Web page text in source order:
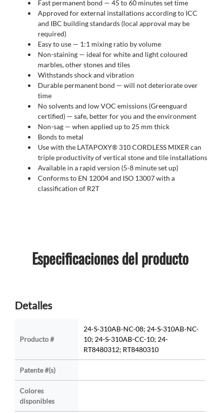
Fast permanent bond — 45 to 60 minutes set time
Approved for external installations according to ICC
and IBC building standards (local approval may be
required)
Easy to use — 1:1 mixing ratio by volume
Non-staining — ideal for white and light coloured
marbles, other stones and tiles
Withstands shock and vibration
Durable permanent bond — will not deteriorate over
time
No solvents and low VOC emissions (Greenguard
certified) — safe, better for you and the environment
Non-sag — when applied up to 25 mm thick
Bonds to metal
Use with the LATAPOXY® 310 CORDLESS MIXER can
triple productivity of vertical stone and tile installations
Available in a rapid version (5-8 minute set up)
Conforms to EN 12004 and ISO 13007 with a
classification of R2T
Especificaciones del producto
Detalles
Producto #
24-S-310AB-NC-08; 24-S-310AB-NC-
10; 24-S-310AB-CC-10; 24-
RT8480312; RT8480310
Patente #(s)
Colores
disponibles